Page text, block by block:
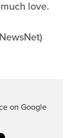
love.
on Google